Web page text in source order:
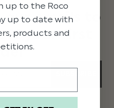
our emails to
off your first
up to the Roco
up to date with
products and